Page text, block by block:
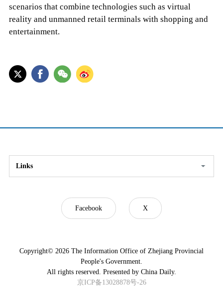
scenarios that combine technologies such as virtual
reality and unmanned retail terminals with shopping and
entertainment.
Links
Facebook X
Copyright© 2026 The Information Office of Zhejiang Provincial
People's Government.
All rights reserved. Presented by China Daily.
京ICP备13028878号-26